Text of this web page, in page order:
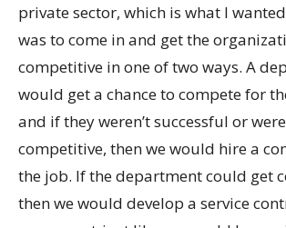
private sector, which is what I
was to come in and get the
competitive in one of two ways. A
would get a chance to compete for
and if they weren’t successful or
competitive, then we would hire a
the job. If the department could get
then we would develop a service